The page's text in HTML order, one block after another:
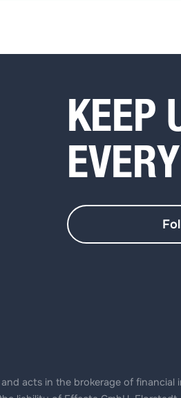
KEEP
acts in the brokerage of